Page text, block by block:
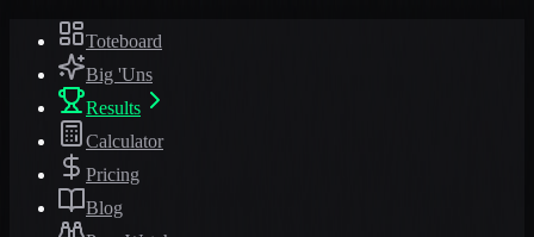
Toteboard
Big 'Uns
Results
Calculator
Pricing
Blog